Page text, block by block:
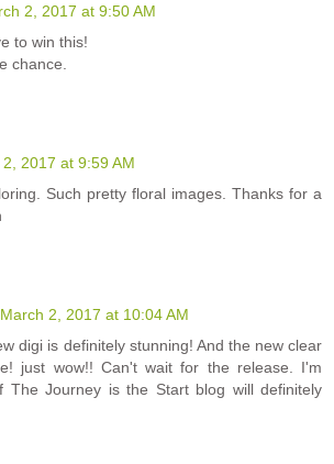
2, 2017 at 9:50 AM
to win this!
chance.
2017 at 9:59 AM
Such pretty floral images. Thanks for a
March 2, 2017 at 10:04 AM
digi is definitely stunning! And the new clear
just wow!! Can't wait for the release. I'm
The Journey is the Start blog will definitely